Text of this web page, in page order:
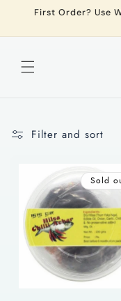
Skip to
First Order? Use
Filter and sort
Sold